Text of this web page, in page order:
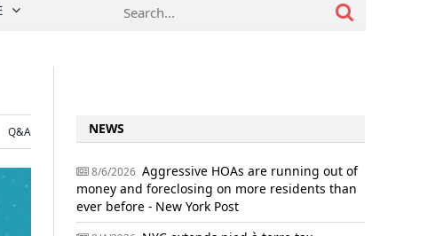
Q&A NEWS
8/6/2026 Aggressive HOAs are running out of
money and foreclosing on more residents than
ever before - New York Post